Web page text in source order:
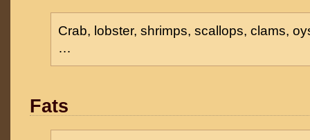
Crab, lobster, shrimps, scallops, clams,
…
Fats